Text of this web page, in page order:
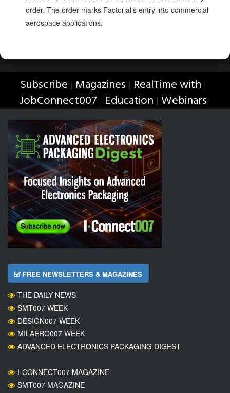
order. The order marks Factorial’s entry into commercial
aerospace applications.
Subscribe | Magazines | RealTime with |
JobConnect007 | Education | Webinars
FREE NEWSLETTERS & MAGAZINES
THE DAILY NEWS
SMT007 WEEK
DESIGN007 WEEK
MILAERO007 WEEK
ADVANCED ELECTRONICS PACKAGING DIGEST
I-CONNECT007 MAGAZINE
SMT007 MAGAZINE